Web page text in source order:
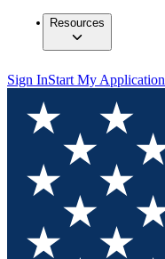
Resources
Sign InStart My Application